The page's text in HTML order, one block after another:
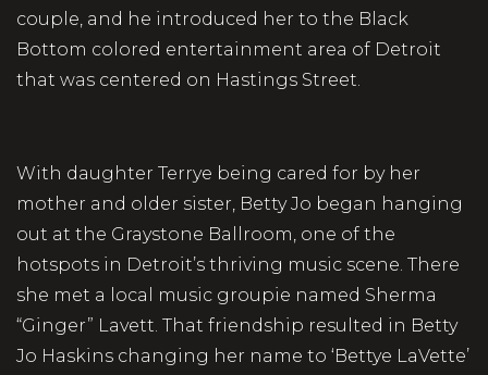
couple, and he introduced her to the Black
Bottom colored entertainment area of Detroit
that was centered on Hastings Street.
With daughter Terrye being cared for by her
mother and older sister, Betty Jo began hanging
out at the Graystone Ballroom, one of the
hotspots in Detroit’s thriving music scene. There
she met a local music groupie named Sherma
“Ginger” Lavett. That friendship resulted in Betty
Jo Haskins changing her name to ‘Bettye LaVette’